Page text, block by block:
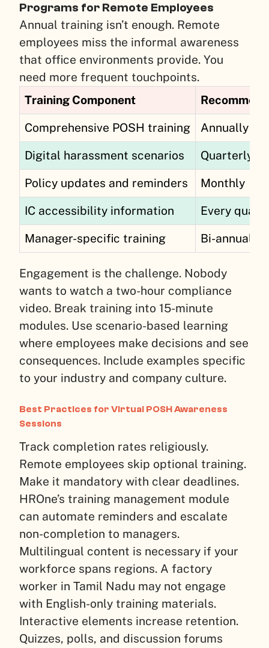
Programs for Remote Employees
Annual training isn’t enough. Remote
employees miss the informal awareness
that office environments provide. You
need more frequent touchpoints.
Training Component
Comprehensive POSH training Annually
Digital harassment scenarios Quarterly
Policy updates and reminders Monthly
IC accessibility information Every
Manager-specific training Bi-annually
Engagement is the challenge. Nobody
wants to watch a two-hour compliance
video. Break training into 15-minute
modules. Use scenario-based learning
where employees make decisions and see
consequences. Include examples specific
to your industry and company culture.
Best Practices for Virtual POSH Awareness
Sessions
Track completion rates religiously.
Remote employees skip optional training.
Make it mandatory with clear deadlines.
HROne’s training management module
can automate reminders and escalate
non-completion to managers.
Multilingual content is necessary if your
workforce spans regions. A factory
worker in Tamil Nadu may not engage
with English-only training materials.
Interactive elements increase retention.
Quizzes, polls, and discussion forums